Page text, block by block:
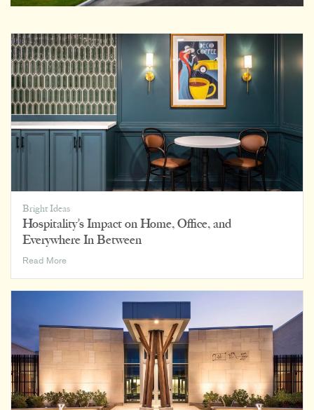
Bright Ideas
Hospitality’s Impact on Home, Office, and
Everywhere In Between
Read MoreHospitality’s
and
Everywhere
In
Between